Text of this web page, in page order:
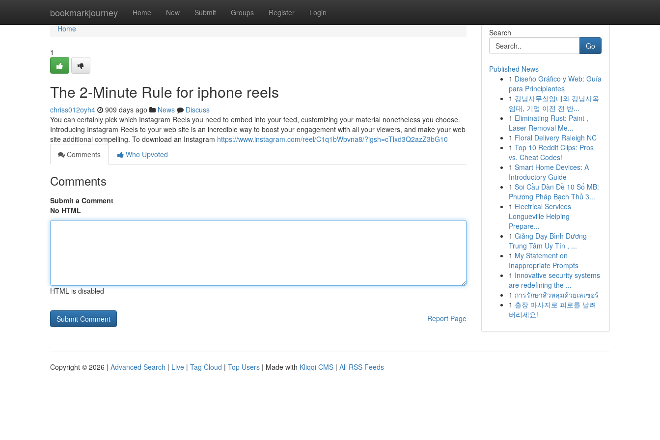
bookmarkjourney Home New Submit Groups Register Login
Home
Home
1
The 2-Minute Rule for iphone reels
chriss012oyh4 909 days ago News
Discuss
You can certainly pick which Instagram Reels you need to embed into your feed, customizing your material nonetheless you choose.
Introducing Instagram Reels to your web site is an incredible way to boost your engagement with all your viewers, and make your web
site additional compelling. To download an Instagram https://www.instagram.com/reel/C1q1bWbvna8/?igsh=cTlxd3Q2azZ3bG10
Comments
Who Upvoted
Comments
Submit a Comment
No HTML
HTML is disabled
Report Page
Search
Go
Published News
1 Diseño Gráfico y Web: Guía
para Principiantes
1 강남사무실임대와 강남사옥
임대, 기업 이전 전 반...
1 Eliminating Rust: Paint ,
Laser Removal Me...
1 Floral Delivery Raleigh NC
1 Top 10 Reddit Clips: Pros
vs. Cheat Codes!
1 Smart Home Devices: A
Introductory Guide
1 Soi Cầu Dàn Đề 10 Số MB:
Phương Pháp Bạch Thủ 3...
1 Electrical Services
Longueville Helping
Prepare...
1 Giảng Dạy Bình Dương –
Trung Tâm Uy Tín , ...
1 My Statement on
Inappropriate Prompts
1 Innovative security systems
are redefining the ...
1 การรักษาสิวหลุมด้วยเลเซอร์
1 출장 마사지로 피로를 날려
버리세요!
Copyright © 2026 | Advanced Search | Live | Tag Cloud | Top Users | Made with Kliqqi CMS | All RSS Feeds